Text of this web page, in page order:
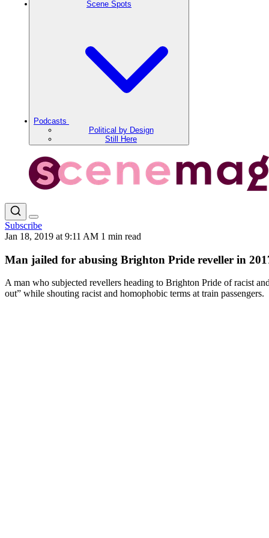
Scene Spots
Podcasts
Political by Design
Still Here
Subscribe
Jan 18, 2019 at 9:11 AM 1 min read
Man jailed for abusing Brighton Pride reveller in
A man who subjected revellers heading to Brighton Pride of racist
out” while shouting racist and homophobic terms at train passengers.